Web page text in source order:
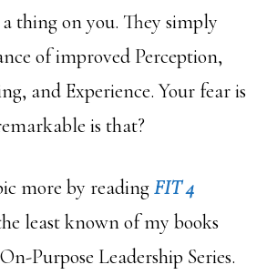
thing on you. They simply
of improved Perception,
and Experience. Your fear is
is that?
more by readingFIT 4
least known of my books
Purpose Leadership Series.